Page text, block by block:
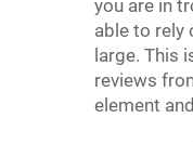
you are in
able to rely
large. This
reviews
element